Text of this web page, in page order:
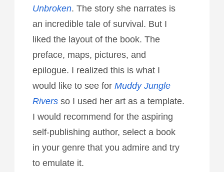
Unbroken. The story she narrates is
an incredible tale of survival. But I
liked the layout of the book. The
preface, maps, pictures, and
epilogue. I realized this is what I
would like to see for Muddy Jungle
Rivers so I used her art as a template.
I would recommend for the aspiring
self-publishing author, select a book
in your genre that you admire and try
to emulate it.